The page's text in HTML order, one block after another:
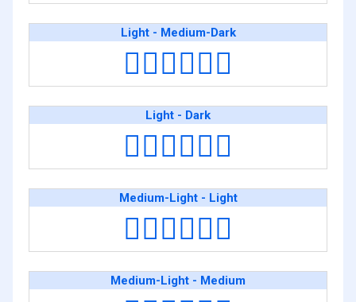
Light - Medium-Dark
👨🏻‍❤️‍💋‍👨🏾
Light - Dark
👨🏻‍❤️‍💋‍👨🏿
Medium-Light - Light
👨🏼‍❤️‍💋‍👨🏻
Medium-Light - Medium